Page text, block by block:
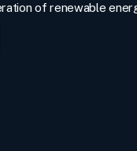
of renewable